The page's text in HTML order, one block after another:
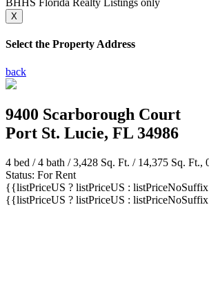
BHHS Florida Realty Listings only
X
Select the Property Address
back
9400 Scarborough Court
Port St. Lucie, FL 34986
4 bed /4 bath / 3,428 Sq. Ft. / 14,375 Sq. Ft.,
Status: For Rent
{{listPriceUS ? listPriceUS :
{{listPriceUS ? listPriceUS :